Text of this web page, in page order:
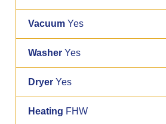
Vacuum Yes
Washer Yes
Dryer Yes
Heating FHW